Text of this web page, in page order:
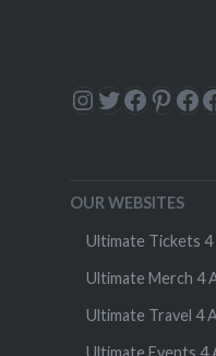
Instagram
Twitter
OUR WEBSITES
Ultimate Tickets 4
Ultimate Merch 4
Ultimate Travel 4
Ultimate Events 4